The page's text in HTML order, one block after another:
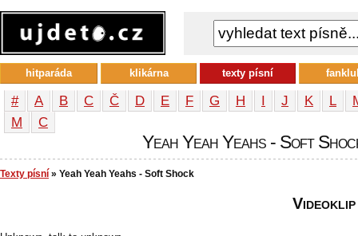
# A B C Č D E F G H I J K L
М
С
Yeah Yeah Yeahs - Soft
Texty písní » Yeah Yeah Yeahs - Soft Shock
Videoklip
hitparáda klikárna texty písní